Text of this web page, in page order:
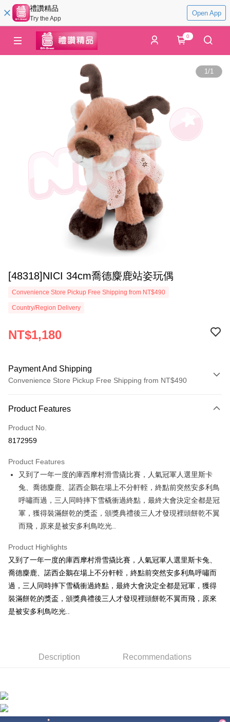
禮讚精品
Try the App
Open App
0
1/1
[48318]NICI 34cm喬德麋鹿站姿玩偶
Convenience Store Pickup Free Shipping from NT$490
Country/Region Delivery
NT$1,180
Payment And Shipping
Convenience Store Pickup Free Shipping from NT$490
Credit Card (Full Payment)
Convenience Store Pickup and Pay
Apple Pay
JKOPAY
Easy Wallet
AFTEE
【About "AFTEE Buy Now Pay Later"】
AFTEE Buy Now Pay Later is a payment method where you can "pay after
receiving the goods." It makes your shopping experience simple,
Simple: No need to register as a member, bind a card, or make a deposit.
Convenient: Just provide your mobile number and complete the SMS
verification to proceed with the checkout.
Select "AFTEE Buy Now Pay Later" as the payment method during
checkout. You will be redirected to the "AFTEE Buy Now Pay Later"
provided in the message. You can make the payment through various
ATM Transfer
Shipping Method
全家付款取貨
NT$100/order | Free shipping on orders of NT$490 or more
Product Features
Product No.
8172959
Product Features
又到了一年一度的庫西摩村滑雪撬比賽，人氣冠軍人選里斯卡
兔、喬德麋鹿、諾西企鵝在場上不分軒輊，終點前突然安多利鳥
呼嘯而過，三人同時摔下雪橇衝過終點，最終大會決定全都是冠
軍，獲得裝滿餅乾的獎盃，頒獎典禮後三人才發現裡頭餅乾不翼
而飛，原來是被安多利鳥吃光..
Product Highlights
又到了一年一度的庫西摩村滑雪撬比賽，人氣冠軍人選里斯卡兔、
喬德麋鹿、諾西企鵝在場上不分軒輊，終點前突然安多利鳥呼嘯而
過，三人同時摔下雪橇衝過終點，最終大會決定全都是冠軍，獲得
裝滿餅乾的獎盃，頒獎典禮後三人才發現裡頭餅乾不翼而飛，原來
是被安多利鳥吃光..
Description Recommendations